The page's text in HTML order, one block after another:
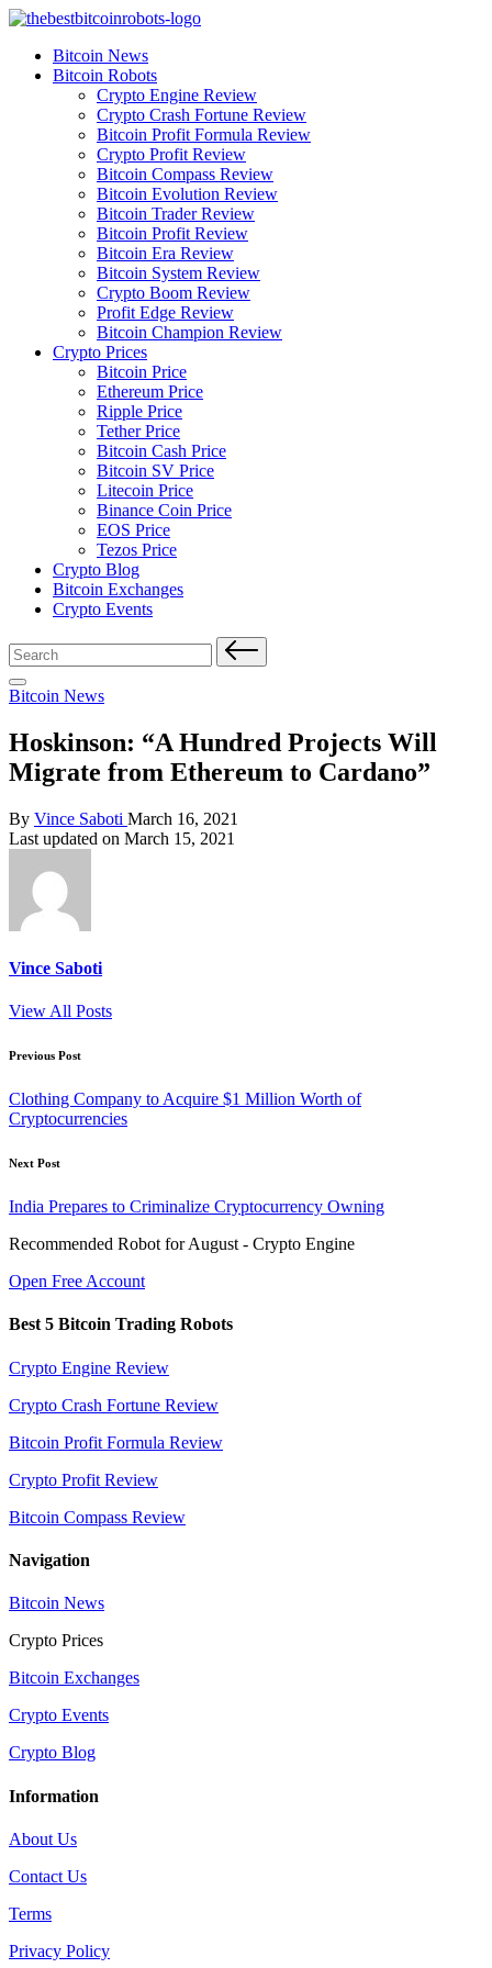
Skip
contentBitcoin News
Bitcoin Robots
Crypto Engine Review
Crypto Crash Fortune Review
Bitcoin Profit Formula Review
Crypto Profit Review
Bitcoin Compass Review
Bitcoin Evolution Review
Bitcoin Trader Review
Bitcoin Profit Review
Bitcoin Era Review
Bitcoin System Review
Crypto Boom Review
Profit Edge Review
Bitcoin Champion Review
Crypto Prices
Bitcoin Price
Ethereum Price
Ripple Price
Tether Price
Bitcoin Cash Price
Bitcoin SV Price
Litecoin Price
Binance Coin Price
EOS Price
Tezos Price
Crypto Blog
Bitcoin Exchanges
Crypto Events
Search
for:
Posted
Bitcoin News
Hoskinson: “A Hundred Projects Will
Migrate from Ethereum to Cardano”
Posted
by
By Vince Saboti March 16, 2021
Last updated on March 15, 2021
Vince Saboti
View All Posts
Post
navigation
Previous Post
Clothing Company to Acquire $1 Million Worth of
Cryptocurrencies
Next Post
India Prepares to Criminalize Cryptocurrency Owning
Recommended Robot for August - Crypto Engine
Open Free Account
Best 5 Bitcoin Trading Robots
Crypto Engine Review
Crypto Crash Fortune Review
Bitcoin Profit Formula Review
Crypto Profit Review
Bitcoin Compass Review
Navigation
Bitcoin News
Crypto Prices
Bitcoin Exchanges
Crypto Events
Crypto Blog
Information
About Us
Contact Us
Terms
Privacy Policy